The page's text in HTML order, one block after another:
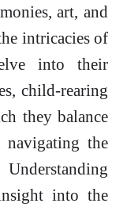
art, and
intricacies of
into their
child-rearing
they balance
navigating the
into the